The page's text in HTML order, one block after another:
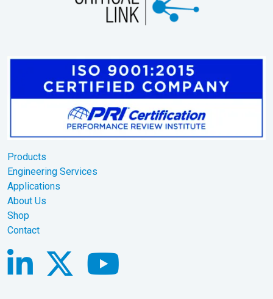
Products
Engineering Services
Applications
About Us
Shop
Contact